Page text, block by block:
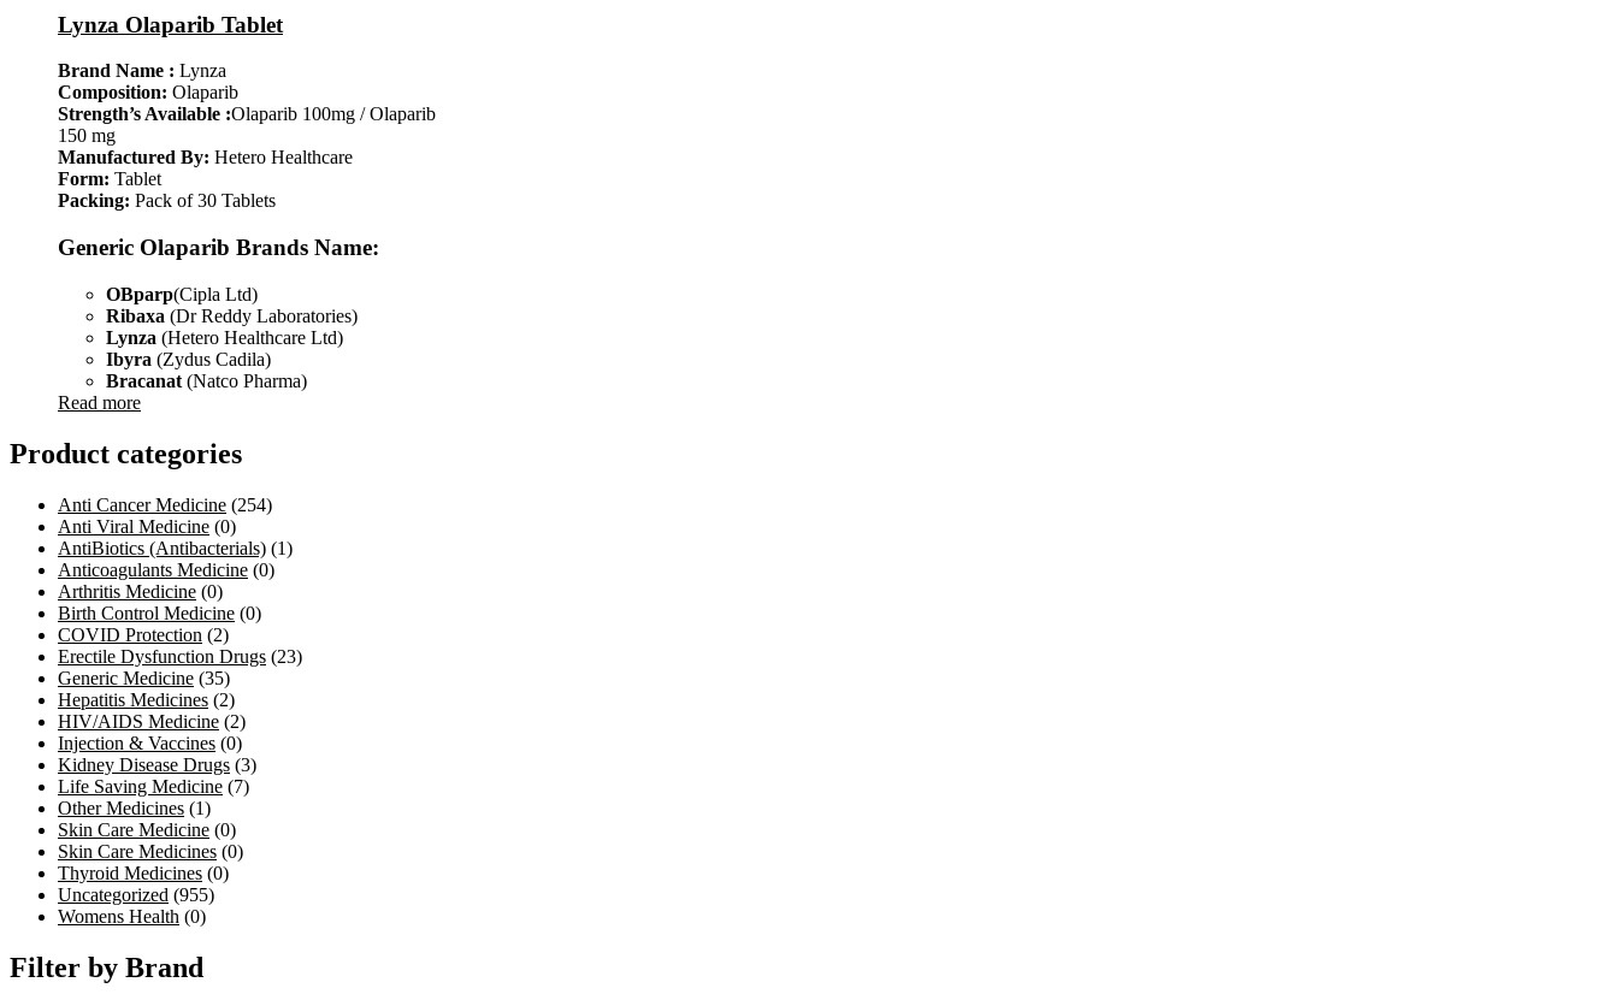
Lynza Olaparib Tablet
Brand Name : Lynza
Composition: Olaparib
Strength’s Available :Olaparib 100mg / Olaparib
150 mg
Manufactured By: Hetero Healthcare
Form: Tablet
Packing: Pack of 30 Tablets
Generic Olaparib Brands Name:
OBparp(Cipla Ltd)
Ribaxa (Dr Reddy Laboratories)
Lynza (Hetero Healthcare Ltd)
Ibyra (Zydus Cadila)
Bracanat (Natco Pharma)
Read more
Product categories
Anti Cancer Medicine (254)
Anti Viral Medicine (0)
AntiBiotics (Antibacterials) (1)
Anticoagulants Medicine (0)
Arthritis Medicine (0)
Birth Control Medicine (0)
COVID Protection (2)
Erectile Dysfunction Drugs (23)
Generic Medicine (35)
Hepatitis Medicines (2)
HIV/AIDS Medicine (2)
Injection & Vaccines (0)
Kidney Disease Drugs (3)
Life Saving Medicine (7)
Other Medicines (1)
Skin Care Medicine (0)
Skin Care Medicines (0)
Thyroid Medicines (0)
Uncategorized (955)
Womens Health (0)
Filter by Brand